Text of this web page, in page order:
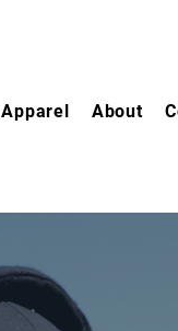
Apparel About